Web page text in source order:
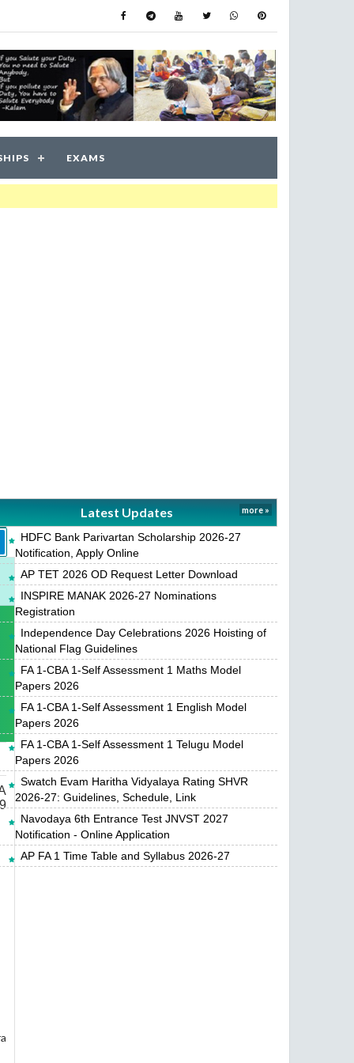
EXAMS
Latest Updates more »
HDFC Bank Parivartan Scholarship 2026-27
Notification, Apply Online
AP TET 2026 OD Request Letter Download
INSPIRE MANAK 2026-27 Nominations
Registration
Independence Day Celebrations 2026 Hoisting of
National Flag Guidelines
FA 1-CBA 1-Self Assessment 1 Maths Model
Papers 2026
FA 1-CBA 1-Self Assessment 1 English Model
Papers 2026
FA 1-CBA 1-Self Assessment 1 Telugu Model
Papers 2026
Swatch Evam Haritha Vidyalaya Rating SHVR
2026-27: Guidelines, Schedule, Link
Navodaya 6th Entrance Test JNVST 2027
Notification - Online Application
AP FA 1 Time Table and Syllabus 2026-27